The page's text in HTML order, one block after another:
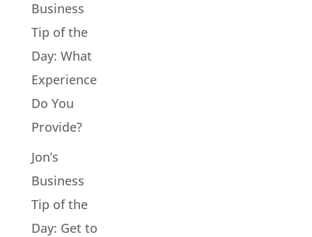
Business
Tip of the
Day: What
Experience
Do You
Provide?
Jon’s
Business
Tip of the
Day: Get to